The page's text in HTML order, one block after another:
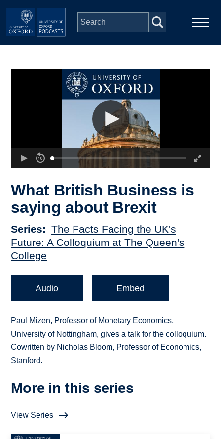
Skip to main content
What British Business is
saying about Brexit
Series
The Facts Facing the UK's
Future: A Colloquium at The Queen's
College
Audio Embed
Paul Mizen, Professor of Monetary Economics,
University of Nottingham, gives a talk for the colloquium.
Cowritten by Nicholas Bloom, Professor of Economics,
Stanford.
More in this series
View Series